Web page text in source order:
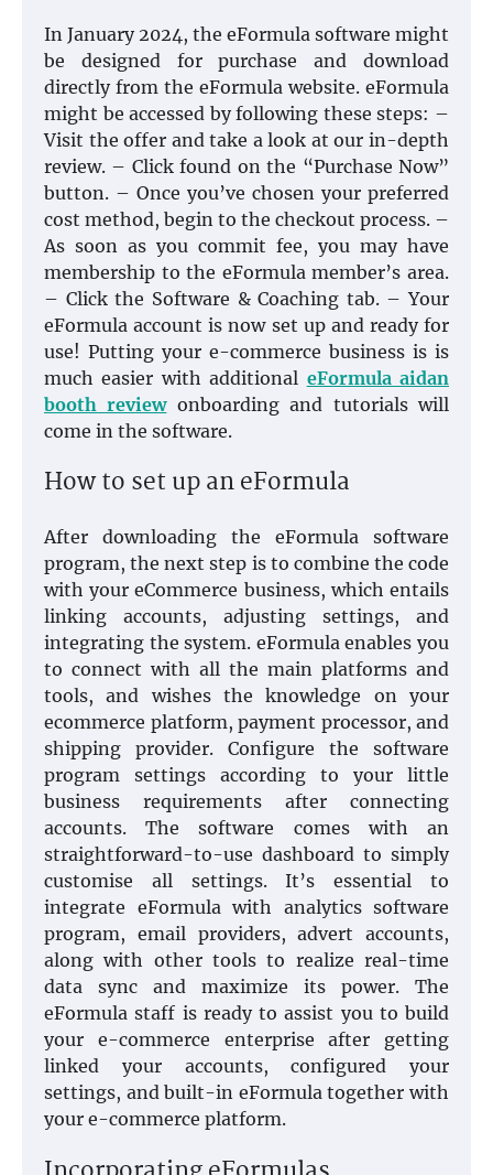
In January 2024, the eFormula software might
be designed for purchase and download
directly from the eFormula website. eFormula
might be accessed by following these steps: –
Visit the offer and take a look at our in-depth
review. – Click found on the “Purchase Now”
button. – Once you’ve chosen your preferred
cost method, begin to the checkout process. –
As soon as you commit fee, you may have
membership to the eFormula member’s area.
– Click the Software & Coaching tab. – Your
eFormula account is now set up and ready for
use! Putting your e-commerce business is is
much easier with additional eFormula aidan
booth reviewonboarding and tutorials will
come in the software.
How to set up an eFormula
After downloading the eFormula software
program, the next step is to combine the code
with your eCommerce business, which entails
linking accounts, adjusting settings, and
integrating the system. eFormula enables you
to connect with all the main platforms and
tools, and wishes the knowledge on your
ecommerce platform, payment processor, and
shipping provider. Configure the software
program settings according to your little
business requirements after connecting
accounts. The software comes with an
straightforward-to-use dashboard to simply
customise all settings. It’s essential to
integrate eFormula with analytics software
program, email providers, advert accounts,
along with other tools to realize real-time
data sync and maximize its power. The
eFormula staff is ready to assist you to build
your e-commerce enterprise after getting
linked your accounts, configured your
settings, and built-in eFormula together with
your e-commerce platform.